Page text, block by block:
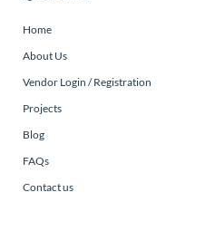
Home
About Us
Vendor Login / Registration
Projects
Blog
FAQs
Contact us